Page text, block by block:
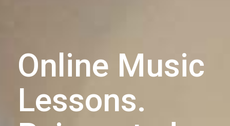
Online Music
Lessons.